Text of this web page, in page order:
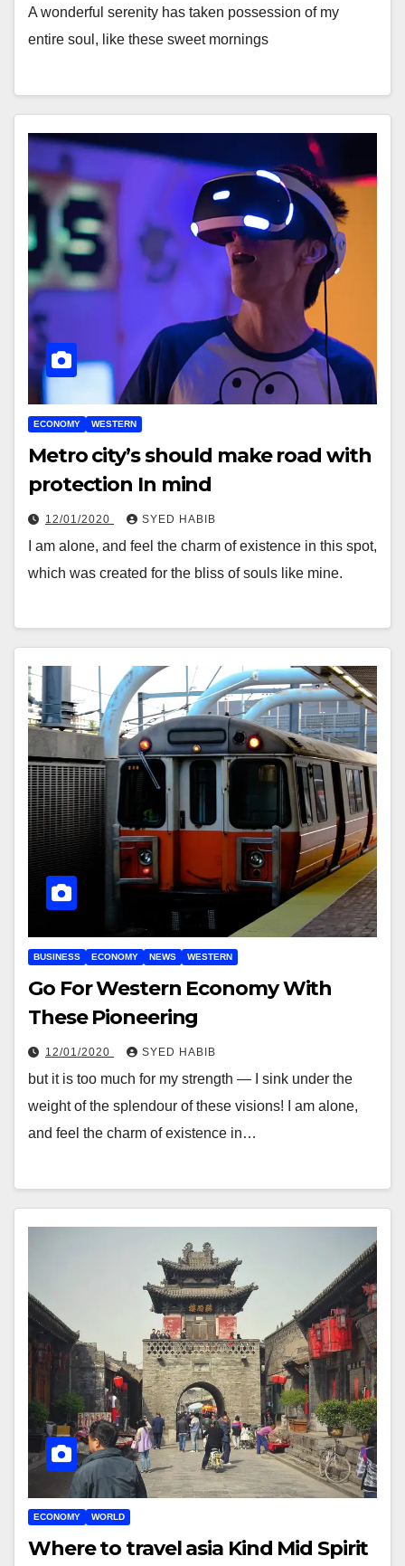
A wonderful serenity has taken possession of my
entire soul, like these sweet mornings
ECONOMY WESTERN
Metro city’s should make road with
protection In mind
12/01/2020 SYED HABIB
I am alone, and feel the charm of existence in this spot,
which was created for the bliss of souls like mine.
BUSINESS ECONOMY NEWS WESTERN
Go For Western Economy With
These Pioneering
12/01/2020 SYED HABIB
but it is too much for my strength — I sink under the
weight of the splendour of these visions! I am alone,
and feel the charm of existence in…
ECONOMY WORLD
Where to travel asia Kind Mid Spirit